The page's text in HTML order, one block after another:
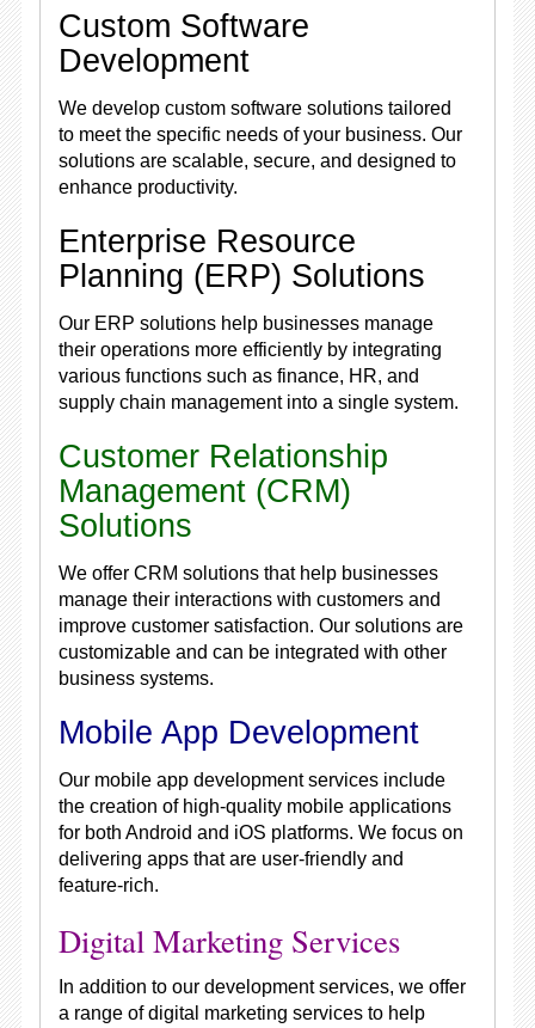
Custom Software
Development
We develop custom software solutions tailored
to meet the specific needs of your business. Our
solutions are scalable, secure, and designed to
enhance productivity.
Enterprise Resource
Planning (ERP) Solutions
Our ERP solutions help businesses manage
their operations more efficiently by integrating
various functions such as finance, HR, and
supply chain management into a single system.
Customer Relationship
Management (CRM)
Solutions
We offer CRM solutions that help businesses
manage their interactions with customers and
improve customer satisfaction. Our solutions are
customizable and can be integrated with other
business systems.
Mobile App Development
Our mobile app development services include
the creation of high-quality mobile applications
for both Android and iOS platforms. We focus on
delivering apps that are user-friendly and
feature-rich.
Digital Marketing Services
In addition to our development services, we offer
a range of digital marketing services to help